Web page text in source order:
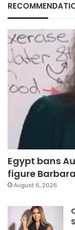
Egypt bans
figure
August 6, 2026